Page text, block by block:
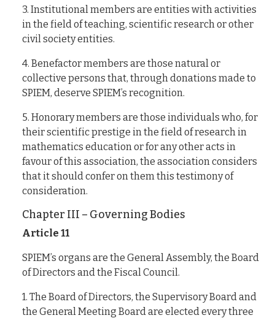
3. Institutional members are entities with activities
in the field of teaching, scientific research or other
civil society entities.
4. Benefactor members are those natural or
collective persons that, through donations made to
SPIEM, deserve SPIEM’s recognition.
5. Honorary members are those individuals who, for
their scientific prestige in the field of research in
mathematics education or for any other acts in
favour of this association, the association considers
that it should confer on them this testimony of
consideration.
Chapter III – Governing Bodies
Article 11
SPIEM’s organs are the General Assembly, the Board
of Directors and the Fiscal Council.
1. The Board of Directors, the Supervisory Board and
the General Meeting Board are elected every three